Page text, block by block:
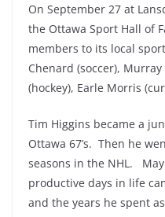
On September 27 at
the Ottawa Sport Hall of
members to its local
Chenard (soccer),
(hockey), Earle Morris
Tim Higgins became a
Ottawa 67’s. Then he
seasons in the NHL.
productive days in life
and the years he spent